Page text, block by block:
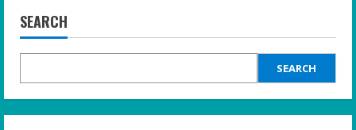
SEARCH
SEARCH